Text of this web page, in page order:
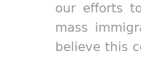
our efforts
mass
believe this